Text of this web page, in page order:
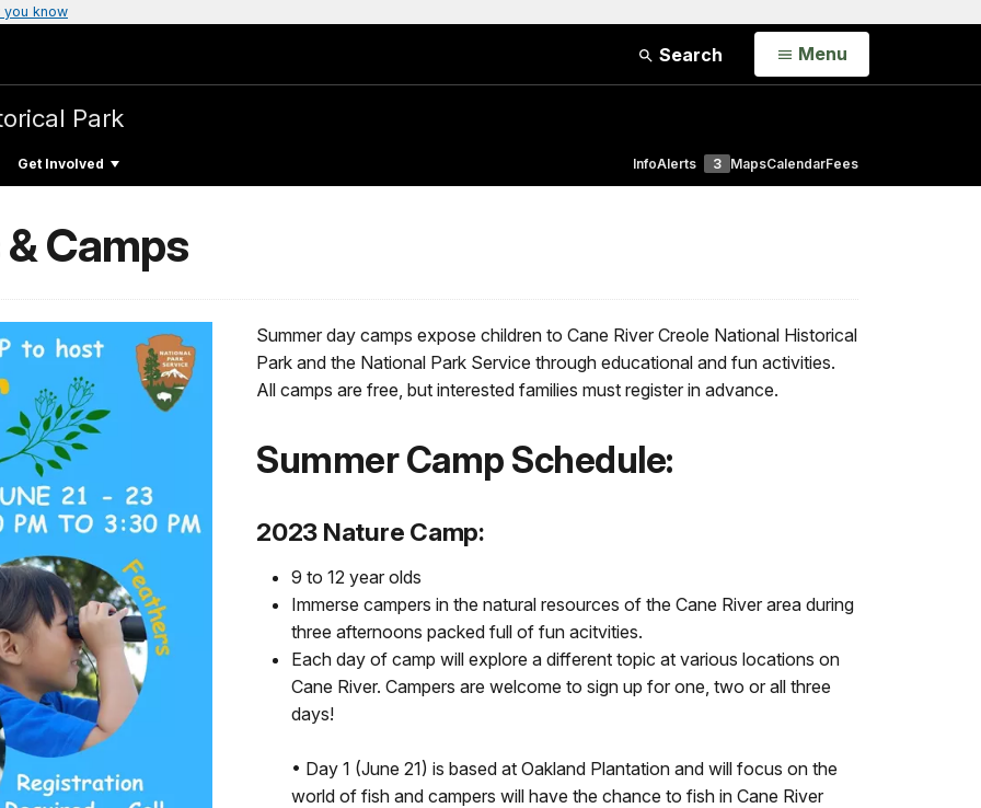
you know
Search Open
Menu
Park
Get Involved InfoAlerts 3 MapsCalendarFees
Camps
Summer day camps expose children to Cane River Creole National Historical
Park and the National Park Service through educational and fun activities.
All camps are free, but interested families must register in advance.
Summer Camp Schedule:
2023 Nature Camp:
9 to 12 year olds
Immerse campers in the natural resources of the Cane River area during
three afternoons packed full of fun acitvities.
Each day of camp will explore a different topic at various locations on
Cane River. Campers are welcome to sign up for one, two or all three
days!
• Day 1 (June 21) is based at Oakland Plantation and will focus on the
world of fish and campers will have the chance to fish in Cane River